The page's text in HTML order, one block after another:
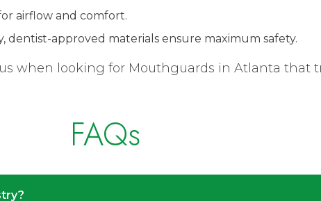
airflow and comfort.
approved materials ensure maximum safety.
when looking for Mouthguards in Atlanta that
FAQs